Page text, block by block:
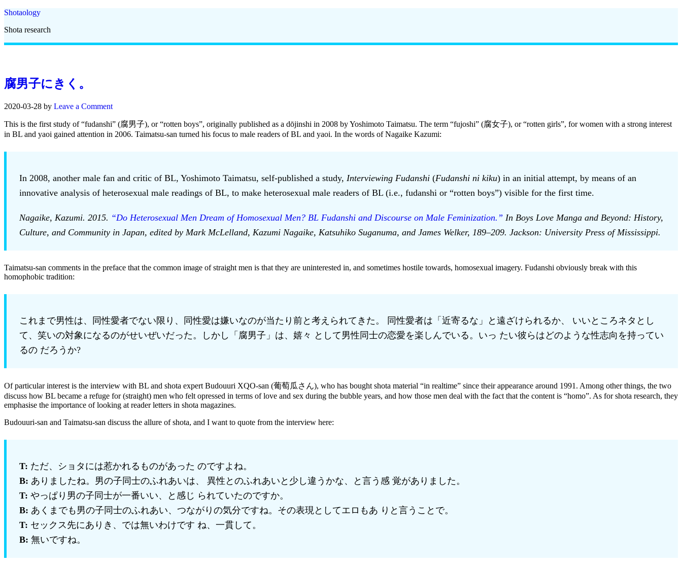
Shotaology
Shota research
腐男子にきく。
2020-03-28 by Leave a Comment
This is the first study of “fudanshi” (腐男子), or “rotten boys”, originally published as a dōjinshi in 2008 by Yoshimoto Taimatsu. The term “fujoshi” (腐女子), or “rotten girls”, for women with a strong interest
in BL and yaoi gained attention in 2006. Taimatsu-san turned his focus to male readers of BL and yaoi. In the words of Nagaike Kazumi:
In 2008, another male fan and critic of BL, Yoshimoto Taimatsu, self-published a study, Interviewing Fudanshi (Fudanshi ni kiku) in an initial attempt, by means of an
innovative analysis of heterosexual male readings of BL, to make heterosexual male readers of BL (i.e., fudanshi or “rotten boys”) visible for the first time.
Nagaike, Kazumi. 2015. “Do Heterosexual Men Dream of Homosexual Men? BL Fudanshi and Discourse on Male Feminization.” In Boys Love Manga and Beyond: History,
Culture, and Community in Japan, edited by Mark McLelland, Kazumi Nagaike, Katsuhiko Suganuma, and James Welker, 189–209. Jackson: University Press of Mississippi.
Taimatsu-san comments in the preface that the common image of straight men is that they are uninterested in, and sometimes hostile towards, homosexual imagery. Fudanshi obviously break with this
homophobic tradition:
これまで男性は、同性愛者でない限り、同性愛は嫌いなのが当たり前と考えられてきた。 同性愛者は「近寄るな」と遠ざけられるか、 いいところネタとし
て、笑いの対象になるのがせいぜいだった。しかし「腐男子」は、嬉々 として男性同士の恋愛を楽しんでいる。いっ たい彼らはどのような性志向を持ってい
るの だろうか?
Of particular interest is the interview with BL and shota expert Budouuri XQO-san (葡萄瓜さん), who has bought shota material “in realtime” since their appearance around 1991. Among other things, the two
discuss how BL became a refuge for (straight) men who felt opressed in terms of love and sex during the bubble years, and how those men deal with the fact that the content is “homo”. As for shota research, they
emphasise the importance of looking at reader letters in shota magazines.
Budouuri-san and Taimatsu-san discuss the allure of shota, and I want to quote from the interview here:
T: ただ、ショタには惹かれるものがあった のですよね。
B: ありましたね。男の子同士のふれあいは、 異性とのふれあいと少し違うかな、と言う感 覚がありました。
T: やっぱり男の子同士が一番いい、と感じ られていたのですか。
B: あくまでも男の子同士のふれあい、つながりの気分ですね。その表現としてエロもあ りと言うことで。
T: セックス先にありき、では無いわけです ね、一貫して。
B: 無いですね。